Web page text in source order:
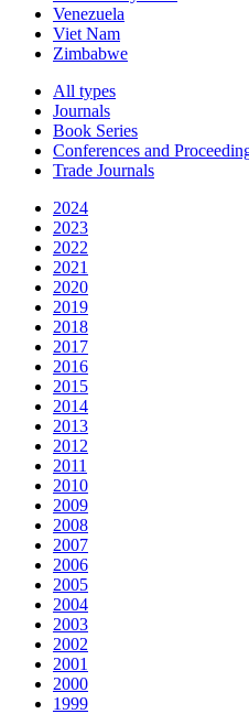
Venezuela
Viet Nam
Zimbabwe
All types
Journals
Book Series
Conferences and
Trade Journals
2024
2023
2022
2021
2020
2019
2018
2017
2016
2015
2014
2013
2012
2011
2010
2009
2008
2007
2006
2005
2004
2003
2002
2001
2000
1999